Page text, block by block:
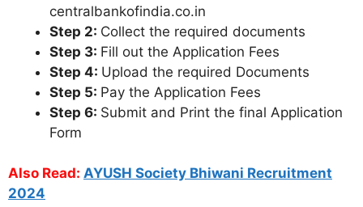
centralbankofindia.co.in
Step 2: Collect the required documents
Step 3: Fill out the Application Fees
Step 4: Upload the required Documents
Step 5: Pay the Application Fees
Step 6: Submit and Print the final Application
Form
Also Read: AYUSH Society Bhiwani Recruitment
2024